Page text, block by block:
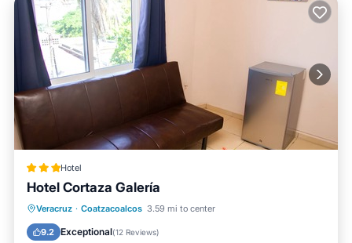
Hotel
Hotel Cortaza Galería
Veracruz · Coatzacoalcos 3.59 mi to center
9.2 Exceptional(12 Reviews)
Breakfast Air Conditioner
Child Friendly